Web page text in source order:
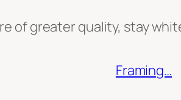
of greater quality, stay
Framing…